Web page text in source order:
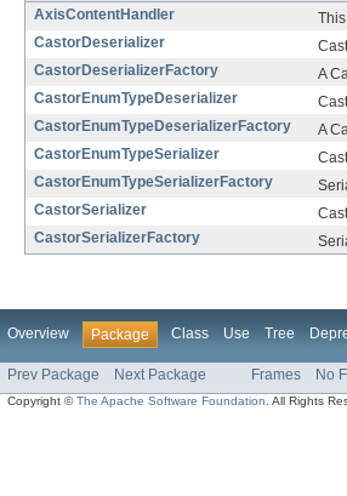
AxisContentHandler
CastorDeserializer
CastorDeserializerFactory
A
CastorEnumTypeDeserializer
CastorEnumTypeDeserializerFactory
A
CastorEnumTypeSerializer
CastorEnumTypeSerializerFactory
CastorSerializer
CastorSerializerFactory
Overview Package Class Use Tree
Prev Package Next Package Frames No
Copyright ©The Apache Software Foundation . All Rights